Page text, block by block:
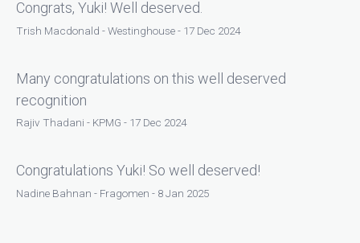
Congrats, Yuki! Well deserved.
Trish Macdonald - Westinghouse - 17 Dec 2024
Many congratulations on this well deserved
recognition
Rajiv Thadani - KPMG - 17 Dec 2024
Congratulations Yuki! So well deserved!
Nadine Bahnan - Fragomen - 8 Jan 2025